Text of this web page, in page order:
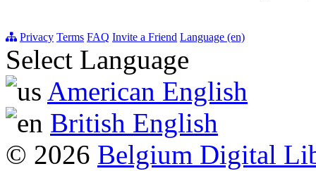
Privacy Terms FAQ Invite a Friend Language (en)
Select Language
American English
British English
© 2026 Belgium Digital